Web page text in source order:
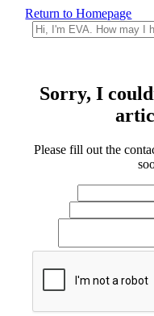
Return to Homepage
Sorry, I
Please fill out the